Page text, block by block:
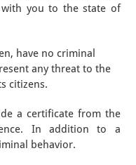
you to the state of
have no criminal
any threat to the
citizens.
a certificate from the
In addition to a
behavior.